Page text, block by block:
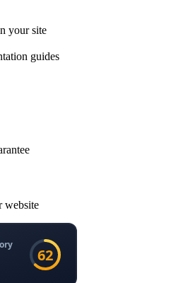
your site
guides
website